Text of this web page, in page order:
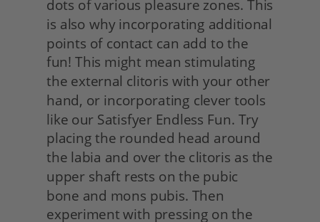
dots of various pleasure zones. This
is also why incorporating additional
points of contact can add to the
fun! This might mean stimulating
the external clitoris with your other
hand, or incorporating clever tools
like our Satisfyer Endless Fun. Try
placing the rounded head around
the labia and over the clitoris as the
upper shaft rests on the pubic
bone and mons pubis. Then
experiment with pressing on the